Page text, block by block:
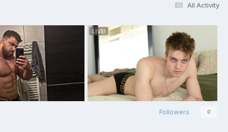
All Activity
Followers 0